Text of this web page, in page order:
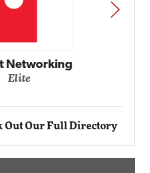
Networking
Elite
NEXT
Out Our Full Directory